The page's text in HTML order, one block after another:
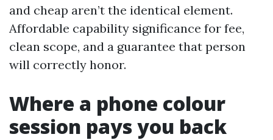
and cheap aren’t the identical element.
Affordable capability significance for fee,
clean scope, and a guarantee that person
will correctly honor.
Where a phone colour
session pays you back